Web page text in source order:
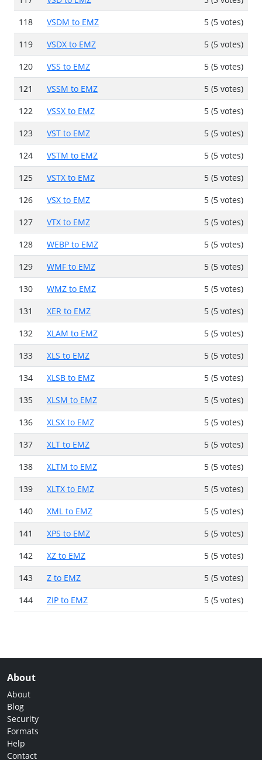
118
VSDM to EMZ
5 (5 votes)
119
VSDX to EMZ
5 (5 votes)
120
VSS to EMZ
5 (5 votes)
121
VSSM to EMZ
5 (5 votes)
122
VSSX to EMZ
5 (5 votes)
123
VST to EMZ
5 (5 votes)
124
VSTM to EMZ
5 (5 votes)
125
VSTX to EMZ
5 (5 votes)
126
VSX to EMZ
5 (5 votes)
127
VTX to EMZ
5 (5 votes)
128
WEBP to EMZ
5 (5 votes)
129
WMF to EMZ
5 (5 votes)
130
WMZ to EMZ
5 (5 votes)
131
XER to EMZ
5 (5 votes)
132
XLAM to EMZ
5 (5 votes)
133
XLS to EMZ
5 (5 votes)
134
XLSB to EMZ
5 (5 votes)
135
XLSM to EMZ
5 (5 votes)
136
XLSX to EMZ
5 (5 votes)
137
XLT to EMZ
5 (5 votes)
138
XLTM to EMZ
5 (5 votes)
139
XLTX to EMZ
5 (5 votes)
140
XML to EMZ
5 (5 votes)
141
XPS to EMZ
5 (5 votes)
142
XZ to EMZ
5 (5 votes)
143
Z to EMZ
5 (5 votes)
144
ZIP to EMZ 5 (5 votes)
About
About
Blog
Security
Formats
Help
Contact